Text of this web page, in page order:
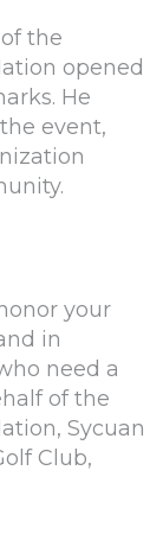
the
opened
He
event,
your
in
need a
of the
Sycuan
Club,